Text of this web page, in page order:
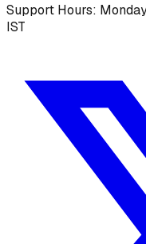
Support Hours:
IST